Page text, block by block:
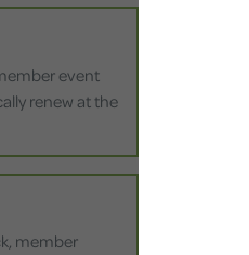
event
renew at the
member